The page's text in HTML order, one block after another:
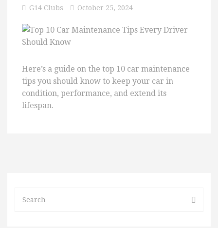
G14 Clubs October 25, 2024
Here’s a guide on the top 10 car maintenance
tips you should know to keep your car in
condition, performance, and extend its
lifespan.